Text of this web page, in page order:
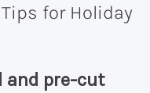
for Holiday
and pre-cut